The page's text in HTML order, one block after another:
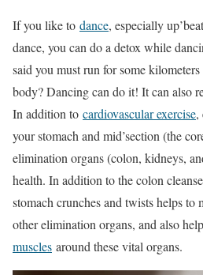
If you like to dance, especially
dance, you can do a detox while
said you must run for some
body? Dancing can do it! It can also
In addition to cardiovascular exercise,
your stomach and mid’section (the
elimination organs (colon, kidneys,
health. In addition to the colon
stomach crunches and twists helps to
other elimination organs, and also
muscles around these vital organs.